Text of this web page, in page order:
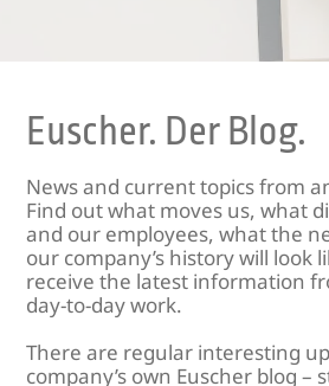
Euscher. Der Blog.
News and current topics from
Find out what moves us, what
and our employees, what the
our company’s history will look
receive the latest information
day-to-day work.
There are regular interesting
company’s own Euscher blog –